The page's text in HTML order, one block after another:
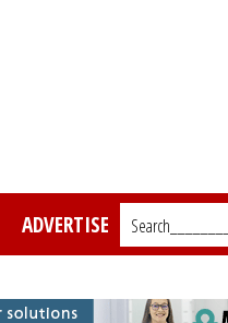
ADVERTISE Search_________